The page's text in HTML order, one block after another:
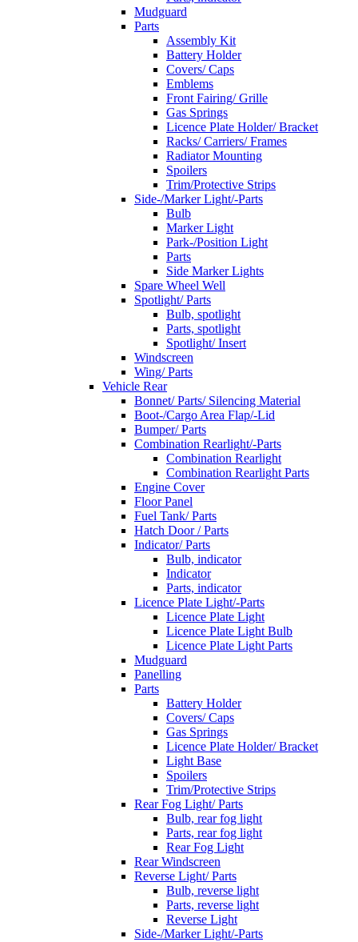
Mudguard
Parts
Assembly Kit
Battery Holder
Covers/ Caps
Emblems
Front Fairing/ Grille
Gas Springs
Licence Plate Holder/ Bracket
Racks/ Carriers/ Frames
Radiator Mounting
Spoilers
Trim/Protective Strips
Side-/Marker Light/-Parts
Bulb
Marker Light
Park-/Position Light
Parts
Side Marker Lights
Spare Wheel Well
Spotlight/ Parts
Bulb, spotlight
Parts, spotlight
Spotlight/ Insert
Windscreen
Wing/ Parts
Vehicle Rear
Bonnet/ Parts/ Silencing Material
Boot-/Cargo Area Flap/-Lid
Bumper/ Parts
Combination Rearlight/-Parts
Combination Rearlight
Combination Rearlight Parts
Engine Cover
Floor Panel
Fuel Tank/ Parts
Hatch Door / Parts
Indicator/ Parts
Bulb, indicator
Indicator
Parts, indicator
Licence Plate Light/-Parts
Licence Plate Light
Licence Plate Light Bulb
Licence Plate Light Parts
Mudguard
Panelling
Parts
Battery Holder
Covers/ Caps
Gas Springs
Licence Plate Holder/ Bracket
Light Base
Spoilers
Trim/Protective Strips
Rear Fog Light/ Parts
Bulb, rear fog light
Parts, rear fog light
Rear Fog Light
Rear Windscreen
Reverse Light/ Parts
Bulb, reverse light
Parts, reverse light
Reverse Light
Side-/Marker Light/-Parts